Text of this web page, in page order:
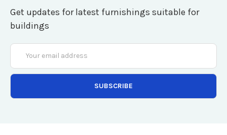
Get updates for latest furnishings suitable for
buildings
Email
Address